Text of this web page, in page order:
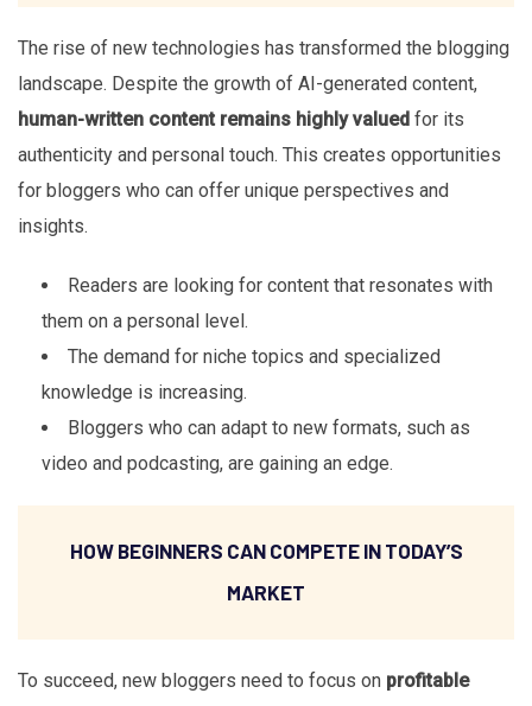
The rise of new technologies has transformed the blogging
landscape. Despite the growth of AI-generated content,
human-written content remains highly valued for its
authenticity and personal touch. This creates opportunities
for bloggers who can offer unique perspectives and
insights.
Readers are looking for content that resonates with
them on a personal level.
The demand for niche topics and specialized
knowledge is increasing.
Bloggers who can adapt to new formats, such as
video and podcasting, are gaining an edge.
HOW BEGINNERS CAN COMPETE IN TODAY’S
MARKET
To succeed, new bloggers need to focus on profitable